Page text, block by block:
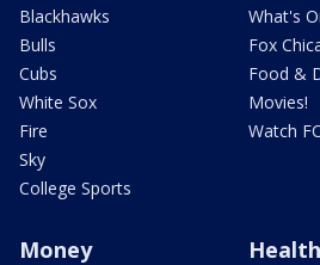
Blackhawks
Bulls
Cubs
White Sox
Fire
Sky
College Sports
What's
Fox
Food &
Movies!
Watch
Money Health